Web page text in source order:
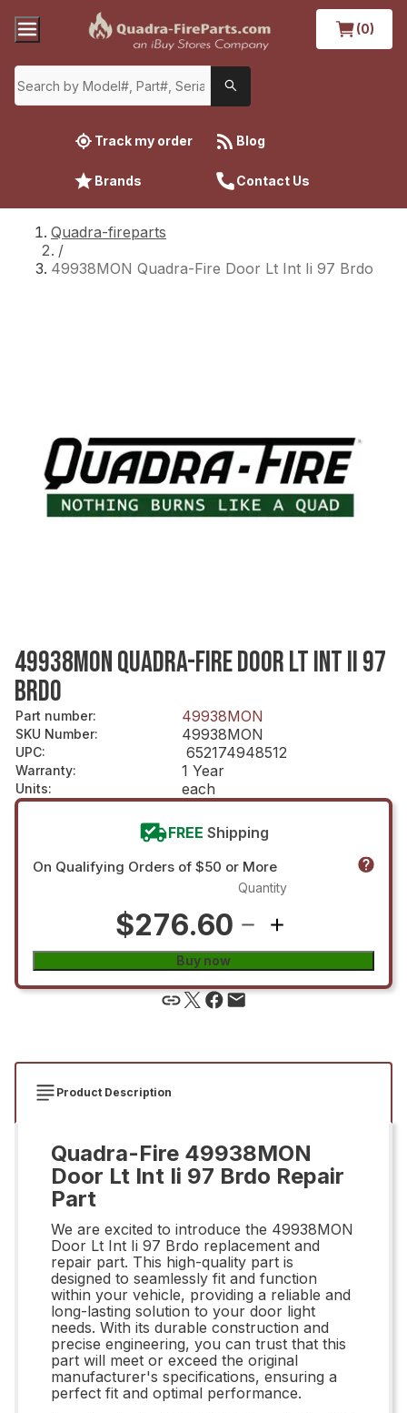
(0)
Track my order Blog
Brands Contact Us
Quadra-fireparts
/
49938MON Quadra-Fire Door Lt Int Ii 97 Brdo
49938MON QUADRA-FIRE DOOR LT INT II 97
BRDO
Part number: 49938MON
SKU Number: 49938MON
UPC: 652174948512
Warranty: 1 Year
Units: each
FREE Shipping
On Qualifying Orders of $50 or More
$276.60
Quantity
Buy now
Product Description
Quadra-Fire 49938MON
Door Lt Int Ii 97 Brdo Repair
Part
We are excited to introduce the 49938MON
Door Lt Int Ii 97 Brdo replacement and
repair part. This high-quality part is
designed to seamlessly fit and function
within your vehicle, providing a reliable and
long-lasting solution to your door light
needs. With its durable construction and
precise engineering, you can trust that this
part will meet or exceed the original
manufacturer's specifications, ensuring a
perfect fit and optimal performance.